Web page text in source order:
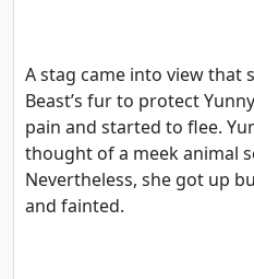
A stag came into view that
Beast’s fur to protect
pain and started to flee.
thought of a meek animal
Nevertheless, she got up
and fainted.